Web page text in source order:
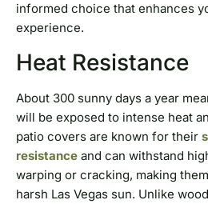
informed choice that enhances
experience.
Heat Resistance
About 300 sunny days a year
will be exposed to intense heat
patio covers are known for their
resistance and can withstand
warping or cracking, making
harsh Las Vegas sun. Unlike